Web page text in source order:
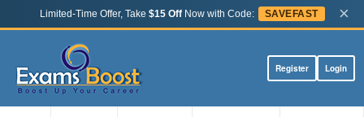
Limited-Time Offer, Take $15 OffNow with Code: SAVEFAST ×
Register Login